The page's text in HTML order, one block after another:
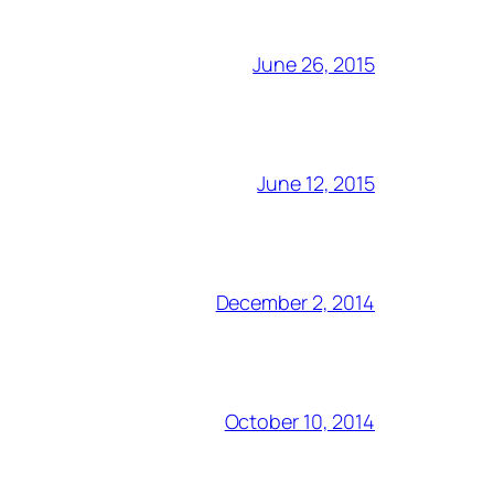
June 26, 2015
June 12, 2015
December 2, 2014
October 10, 2014